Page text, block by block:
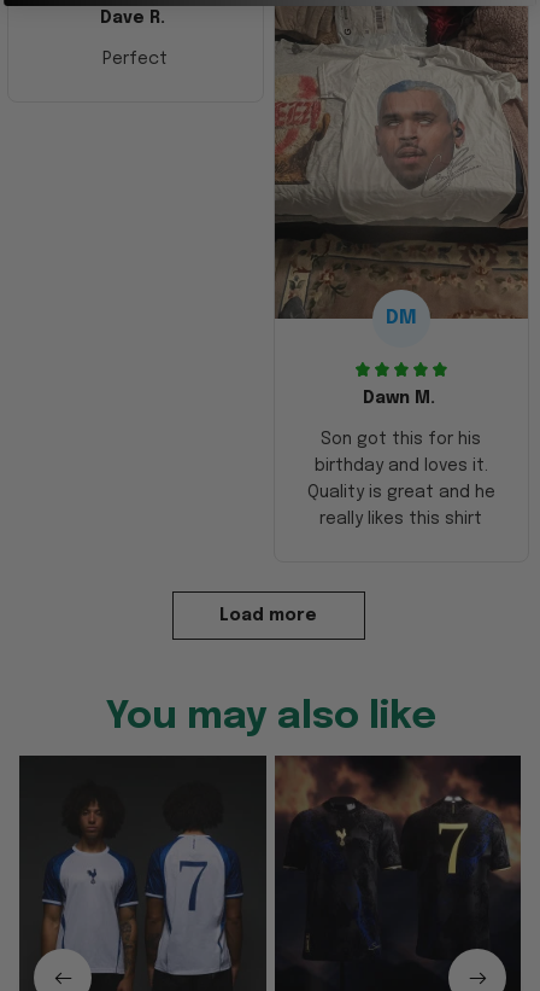
Dave R.
Perfect
DM
Dawn M.
Son got this for his
birthday and loves it.
Quality is great and he
really likes this shirt
Load more
You may also like